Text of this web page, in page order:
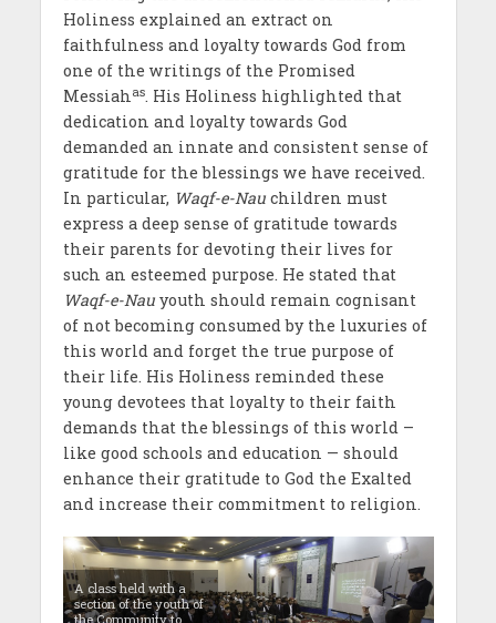
Holiness explained an extract on
faithfulness and loyalty towards God from
one of the writings of the Promised
Messiahas. His Holiness highlighted that
dedication and loyalty towards God
demanded an innate and consistent sense of
gratitude for the blessings we have received.
In particular, Waqf-e-Nauchildren must
express a deep sense of gratitude towards
their parents for devoting their lives for
such an esteemed purpose. He stated that
Waqf-e-Nauyouth should remain cognisant
of not becoming consumed by the luxuries of
this world and forget the true purpose of
their life. His Holiness reminded these
young devotees that loyalty to their faith
demands that the blessings of this world –
like good schools and education — should
enhance their gratitude to God the Exalted
and increase their commitment to religion.
A class held with a
section of the youth of
the Community to